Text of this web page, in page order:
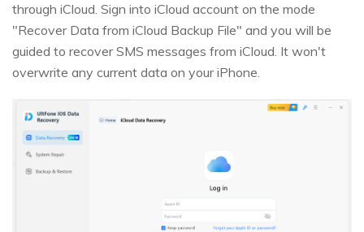
through iCloud. Sign into iCloud account on the mode
"Recover Data from iCloud Backup File" and you will be
guided to recover SMS messages from iCloud. It won't
overwrite any current data on your iPhone.